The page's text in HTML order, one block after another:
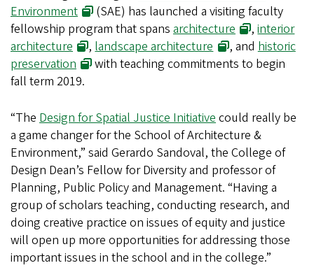
Environment
(SAE) has launched a visiting faculty
fellowship program that spans architecture ,interior
architecture
,landscape architecture , andhistoric
preservation
with teaching commitments to begin
fall term 2019.
“The Design for Spatial Justice Initiativecould really be
a game changer for the School of Architecture &
Environment,” said Gerardo Sandoval, the College of
Design Dean’s Fellow for Diversity and professor of
Planning, Public Policy and Management. “Having a
group of scholars teaching, conducting research, and
doing creative practice on issues of equity and justice
will open up more opportunities for addressing those
important issues in the school and in the college.”